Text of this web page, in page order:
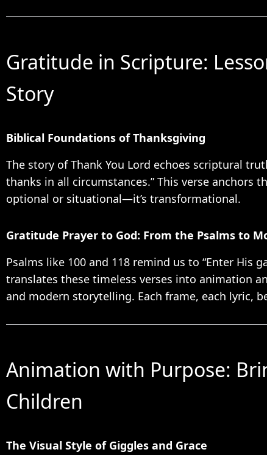
Gratitude in Scripture:
Story
Biblical Foundations of Thanksgiving
The story of Thank You Lord echoes scriptural
thanks in all circumstances.” This verse anchors
optional or situational—it’s transformational.
Gratitude Prayer to God: From the Psalms to
Psalms like 100 and 118 remind us to “Enter His
translates these timeless verses into animation
and modern storytelling. Each frame, each lyric,
Animation with Purpose:
Children
The Visual Style of Giggles and Grace